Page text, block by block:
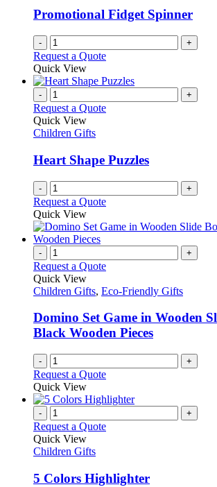
be
chosen
on
the
product
Promotional Fidget Spinner
- +
Request a Quote
Quick View
- +
Request a Quote
Quick View
Children Gifts
Heart Shape Puzzles
- +
Request a Quote
Quick View
- +
Request a Quote
Quick View
Children Gifts, Eco-Friendly Gifts
Domino Set Game in Wooden
Black Wooden Pieces
- +
Request a Quote
Quick View
- +
Request a Quote
Quick View
Children Gifts
5 Colors Highlighter